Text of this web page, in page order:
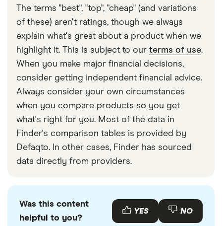
The terms "best", "top", "cheap" (and variations
of these) aren't ratings, though we always
explain what's great about a product when we
highlight it. This is subject to our terms of use.
When you make major financial decisions,
consider getting independent financial advice.
Always consider your own circumstances
when you compare products so you get
what's right for you. Most of the data in
Finder's comparison tables is provided by
Defaqto. In other cases, Finder has sourced
data directly from providers.
Was this content
helpful to you?
YES NO